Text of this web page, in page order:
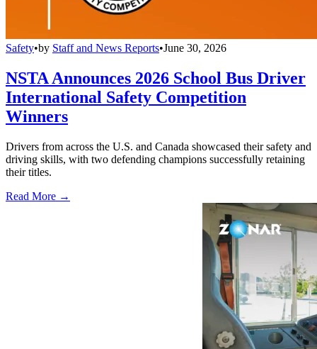
Safety•by Staff and News Reports•June 30, 2026
NSTA Announces 2026 School Bus Driver
International Safety Competition
Winners
Drivers from across the U.S. and Canada showcased their safety and
driving skills, with two defending champions successfully retaining
their titles.
Read More →